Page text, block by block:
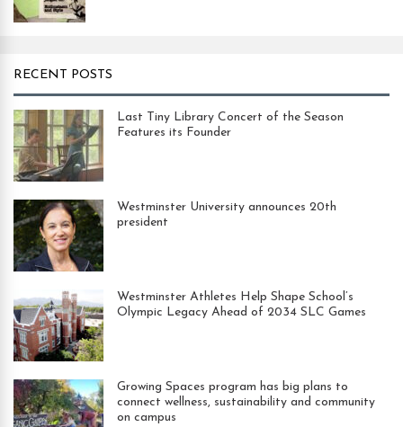
RECENT POSTS
Last Tiny Library Concert of the Season
Features its Founder
Westminster University announces 20th
president
Westminster Athletes Help Shape School’s
Olympic Legacy Ahead of 2034 SLC Games
Growing Spaces program has big plans to
connect wellness, sustainability and community
on campus